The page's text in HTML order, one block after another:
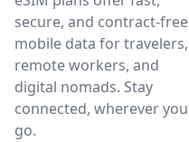
secure, and contract-free
mobile data for travelers,
remote workers, and
digital nomads. Stay
connected, wherever you
go.